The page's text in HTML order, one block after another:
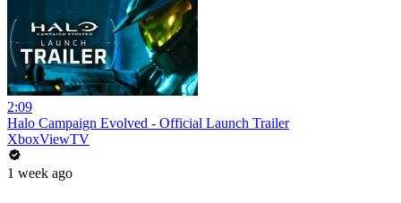
2:09
Halo Campaign Evolved - Official Launch Trailer
XboxViewTV
1 week ago